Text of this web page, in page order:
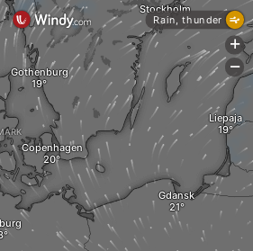
Copenhagen
Gdansk
Gothenburg
Liepaja
Stockholm
Rain, thunder
+
-